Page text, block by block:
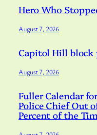
Hero Who
August 7, 2026
Capitol Hill block
August 7, 2026
Fuller Calendar
Police Chief Out
Percent of the